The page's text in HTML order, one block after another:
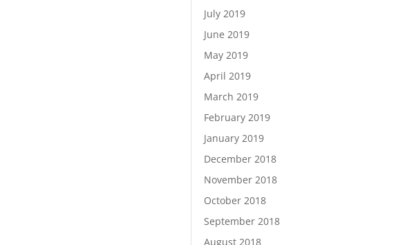
July 2019
June 2019
May 2019
April 2019
March 2019
February 2019
January 2019
December 2018
November 2018
October 2018
September 2018
August 2018